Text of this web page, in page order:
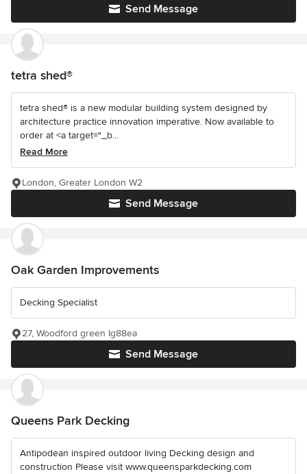
Send Message
tetra shed®
tetra shed® is a new modular building system designed by
architecture practice innovation imperative. Now available to
order at <a target="_b...
Read More
Send Message
London, Greater London W2
Oak Garden Improvements
Decking Specialist
Send Message
27, Woodford green Ig88ea
Queens Park Decking
Antipodean inspired outdoor living Decking design and
construction Please visit www.queensparkdecking.com